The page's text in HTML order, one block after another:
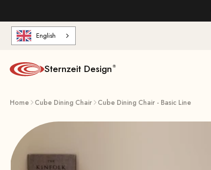
English
Sternzeit Design
Home Cube Dining Chair Cube Dining Chair - Basic Line